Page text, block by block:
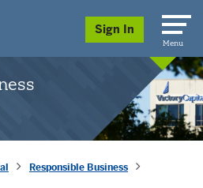
Sign In
Menu
Responsible Business